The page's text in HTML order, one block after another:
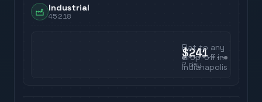
Industrial
45218
$241
2day
Flat to any
drop-off in
Indianapolis